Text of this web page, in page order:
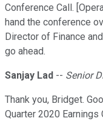
Conference Call.
hand the conference
Director of Finance
go ahead.
Sanjay Lad -- Senior
Thank you, Bridget.
Quarter 2020 Earnings